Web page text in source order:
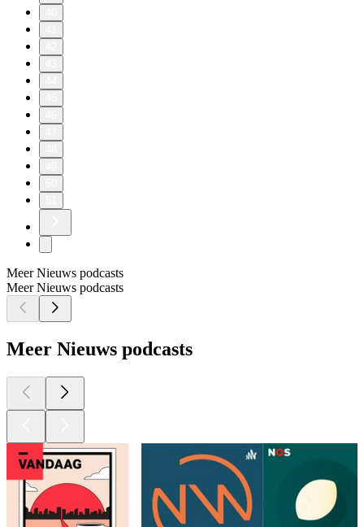
Meer Nieuws podcasts
Meer Nieuws podcasts
Meer Nieuws podcasts